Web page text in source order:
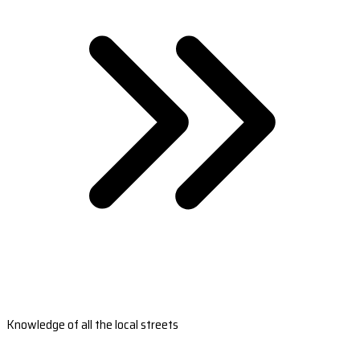
Knowledge of all the local streets